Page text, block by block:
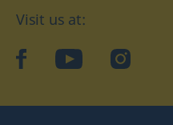
Visit us at:
facebookYouTubeInstagram